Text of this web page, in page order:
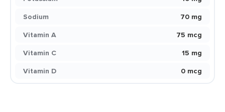
Sodium
70 mg
Vitamin A
75 mcg
Vitamin C
15 mg
Vitamin D
0 mcg